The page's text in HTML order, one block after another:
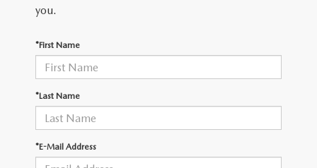
PAYMENT CALCULATOR
VALUE YOUR TRADE
QUICK QUOTE
CONTACT
CAREERS
ABOUT US
HOURS & DIRECTIONS
MAZDA RESOURCES
you.
*First Name
*Last Name
*E-Mail Address